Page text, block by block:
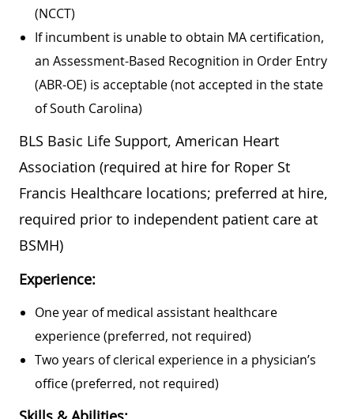
(NCCT)
If incumbent is unable to obtain MA certification,
an Assessment-Based Recognition in Order Entry
(ABR-OE) is acceptable (not accepted in the state
of South Carolina)
BLS Basic Life Support, American Heart
Association (required at hire for Roper St
Francis Healthcare locations; preferred at hire,
required prior to independent patient care at
BSMH)
Experience:
One year of medical assistant healthcare
experience (preferred, not required)
Two years of clerical experience in a physician’s
office (preferred, not required)